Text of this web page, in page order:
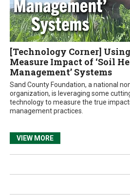
[Technology Corner]
Measure Impact of ‘Soil
Management’ Systems
Sand County Foundation, a national
organization, is leveraging some
technology to measure the true
management practices.
VIEW MORE